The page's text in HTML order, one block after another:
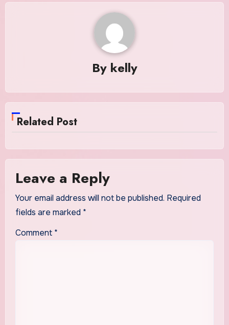
By kelly
Related Post
Leave a Reply
Your email address will not be published. Required
fields are marked *
Comment *